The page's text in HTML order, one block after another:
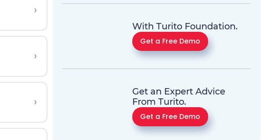
›
›
›
With Turito Foundation.
Get a Free Demo
Get an Expert Advice
From Turito.
Get a Free Demo